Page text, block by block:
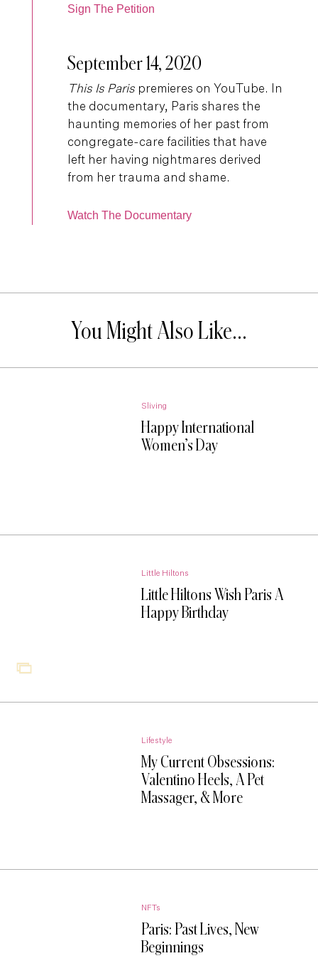
Sign The Petition
September 14, 2020
This Is Paris premieres on YouTube. In
the documentary, Paris shares the
haunting memories of her past from
congregate-care facilities that have
left her having nightmares derived
from her trauma and shame.
Watch The Documentary
You Might Also Like...
Sliving
Happy International
Women’s Day
Little Hiltons
Little Hiltons Wish Paris A
Happy Birthday
Lifestyle
My Current Obsessions:
Valentino Heels, A Pet
Massager, & More
NFTs
Paris: Past Lives, New
Beginnings